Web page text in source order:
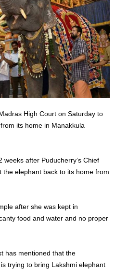
High Court on Saturday to
its home in Manakkula
weeks after Puducherry’s Chief
elephant back to its home from
after she was kept in
food and water and no proper
has mentioned that the
trying to bring Lakshmi elephant